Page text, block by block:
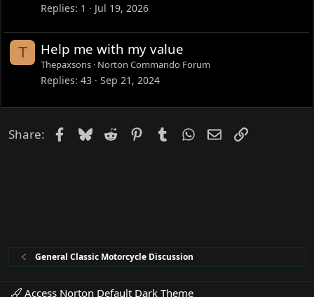
Replies 1 Jul 19, 2026
T Help me with my value
Thepaxsons Norton Commando Forum
Replies 43 Sep 21, 2024
Share: Facebook
Bluesky
Reddit PinterestTumblrWhatsApp
EmailLink
General Classic Motorcycle Discussion
Access Norton Default Dark Theme